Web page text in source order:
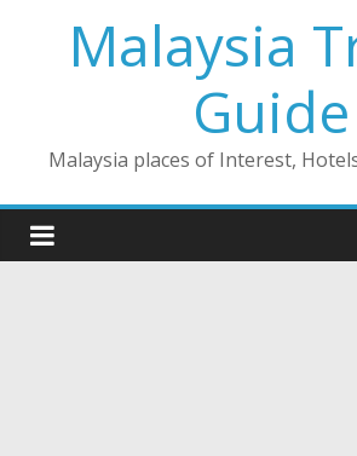
Malaysia
Guide
Malaysia places of Interest,